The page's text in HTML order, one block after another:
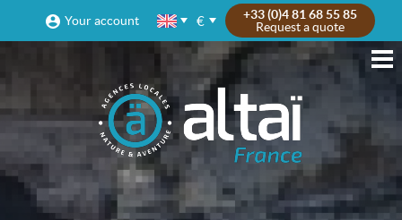
Your account €
+33 (0)4 81 68 55 85
Request a quote